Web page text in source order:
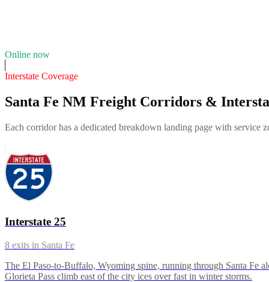
Online now
Interstate Coverage
Santa Fe NM Freight Corridors &
Each corridor has a dedicated breakdown landing page with service
Interstate 25
8 exits in Santa Fe
The El Paso-to-Buffalo, Wyoming spine, running through Santa Fe
Glorieta Pass climb east of the city ices over fast in winter storms.